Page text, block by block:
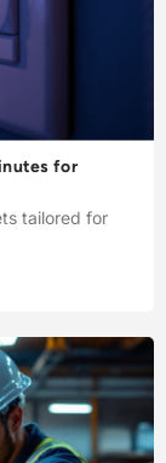
for
tailored for